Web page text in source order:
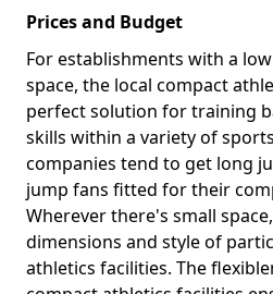
Prices and Budget
For establishments with a
space, the local compact
perfect solution for training
skills within a variety of
companies tend to get long
jump fans fitted for their
Wherever there's small
dimensions and style of
athletics facilities. The